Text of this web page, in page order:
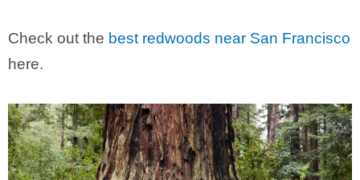
Check out the best redwoods near San Francisco
here.